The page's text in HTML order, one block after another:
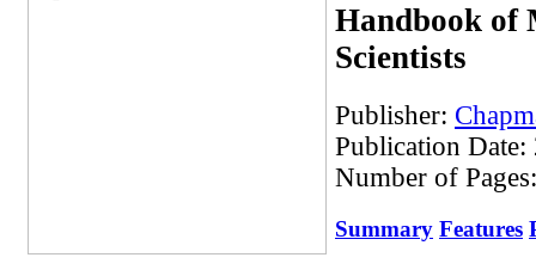
Handbook of
Scientists
Publisher:
Publication
Number of
Summary Features